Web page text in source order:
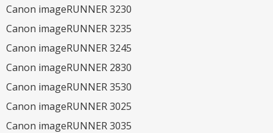
Canon imageRUNNER 3230
Canon imageRUNNER 3235
Canon imageRUNNER 3245
Canon imageRUNNER 2830
Canon imageRUNNER 3530
Canon imageRUNNER 3025
Canon imageRUNNER 3035